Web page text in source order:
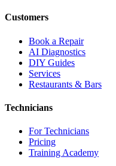
Customers
Book a Repair
AI Diagnostics
DIY Guides
Services
Restaurants & Bars
Technicians
For Technicians
Pricing
Training Academy